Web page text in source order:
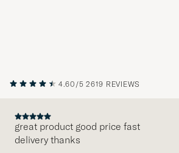
4.60/5 2619 REVIEWS
great product good price fast
delivery thanks